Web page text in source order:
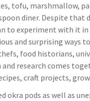
tofu, marshmallow,
diner. Despite
to experiment with it
and surprising
food historians,
research comes
craft projects,
okra pods as well as